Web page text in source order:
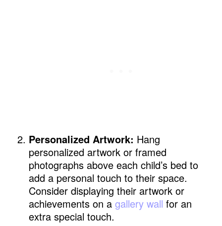
Personalized Artwork: Hang
personalized artwork or framed
photographs above each child’s bed to
add a personal touch to their space.
Consider displaying their artwork or
achievements on a gallery wall for an
extra special touch.